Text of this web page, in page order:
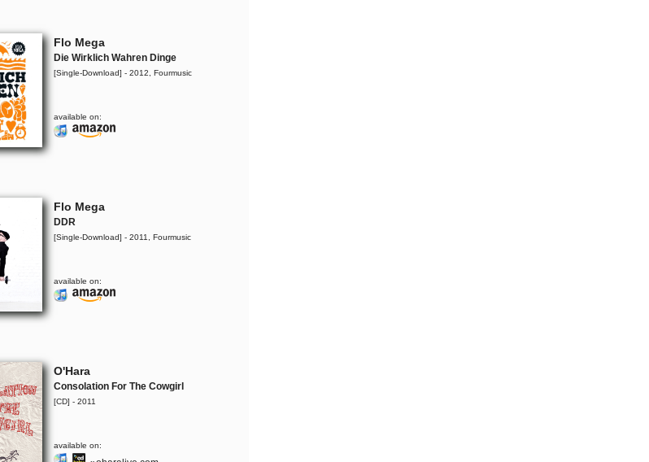
Flo Mega
Die Wirklich Wahren Dinge
[Single-Download] - 2012, Fourmusic
available on:
Flo Mega
DDR
[Single-Download] - 2011, Fourmusic
available on:
O'Hara
Consolation For The Cowgirl
[CD] - 2011
available on: